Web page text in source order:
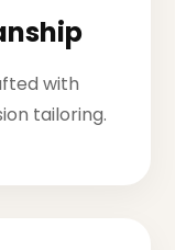
with
tailoring.